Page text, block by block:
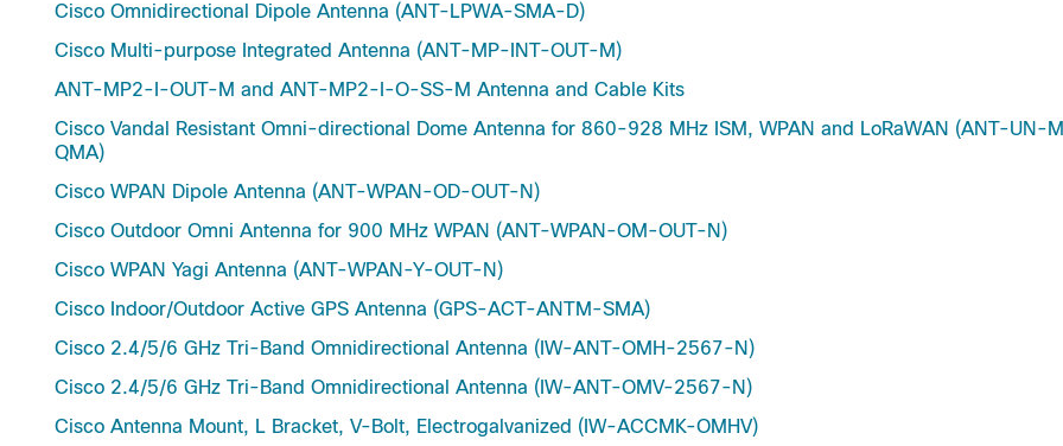
Cisco Omnidirectional Dipole Antenna (ANT-LPWA-SMA-D)
Cisco Multi-purpose Integrated Antenna (ANT-MP-INT-OUT-M)
ANT-MP2-I-OUT-M and ANT-MP2-I-O-SS-M Antenna and Cable Kits
Cisco Vandal Resistant Omni-directional Dome Antenna for 860-928 MHz ISM, WPAN and LoRaWAN (ANT-UN-
QMA)
Cisco WPAN Dipole Antenna (ANT-WPAN-OD-OUT-N)
Cisco Outdoor Omni Antenna for 900 MHz WPAN (ANT-WPAN-OM-OUT-N)
Cisco WPAN Yagi Antenna (ANT-WPAN-Y-OUT-N)
Cisco Indoor/Outdoor Active GPS Antenna (GPS-ACT-ANTM-SMA)
Cisco 2.4/5/6 GHz Tri-Band Omnidirectional Antenna (IW-ANT-OMH-2567-N)
Cisco 2.4/5/6 GHz Tri-Band Omnidirectional Antenna (IW-ANT-OMV-2567-N)
Cisco Antenna Mount, L Bracket, V-Bolt, Electrogalvanized (IW-ACCMK-OMHV)